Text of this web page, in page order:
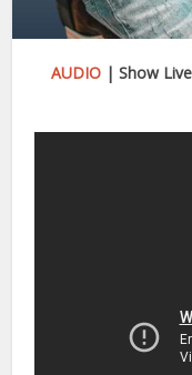
AUDIO | Show